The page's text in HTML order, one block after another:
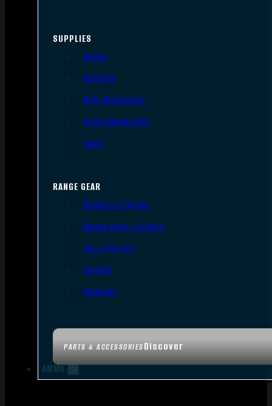
PARTS & ACCESSORIESDiscover
SUPPLIES
Slings
Holsters
Rifle Magazines
Pistol Magazines
Tools
RANGE GEAR
Bipods & Tripods
Range Bags & Cases
Ear & Eye Pro
Targets
Cleaning
AMMO